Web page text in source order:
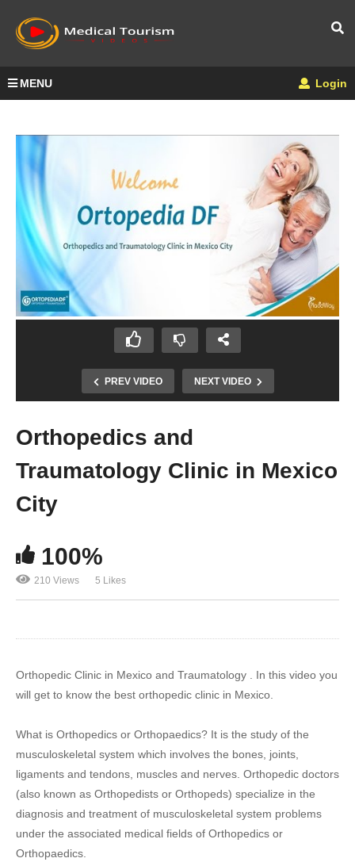
MENU Login
PREV VIDEO NEXT VIDEO
Orthopedics and
Traumatology Clinic in Mexico
City
100%
210 Views 5 Likes
Orthopedic Clinic in Mexico and Traumatology . In this video you
will get to know the best orthopedic clinic in Mexico.
What is Orthopedics or Orthopaedics? It is the study of the
musculoskeletal system which involves the bones, joints,
ligaments and tendons, muscles and nerves. Orthopedic doctors
(also known as Orthopedists or Orthopeds) specialize in the
diagnosis and treatment of musculoskeletal system problems
under the associated medical fields of Orthopedics or
Orthopaedics.